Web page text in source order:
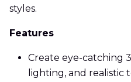
styles.
Features
Create eye-catching
lighting, and